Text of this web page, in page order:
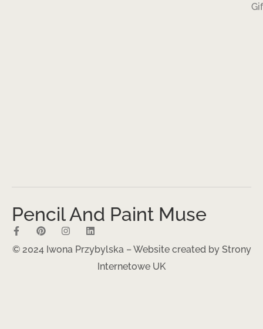
Pencil And Paint Muse
© 2024 Iwona Przybylska – Website created by Strony
Internetowe UK